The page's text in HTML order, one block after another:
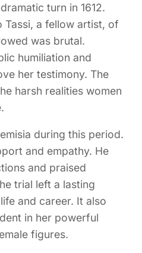
turn in 1612.
Tassi, a fellow artist, of
was brutal.
humiliation and
her testimony. The
harsh realities women
during this period.
and empathy. He
and praised
trial left a lasting
and career. It also
in her powerful
figures.